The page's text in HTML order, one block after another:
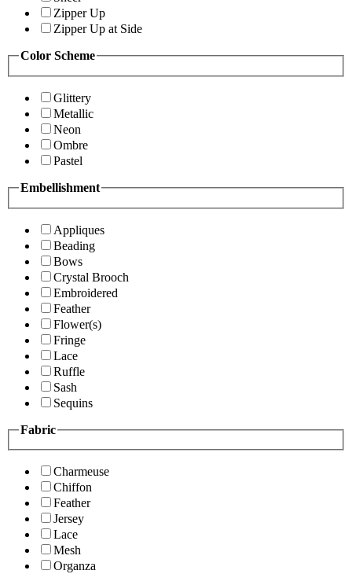
Zipper Up
Zipper Up at Side
Color Scheme
Glittery
Metallic
Neon
Ombre
Pastel
Embellishment
Appliques
Beading
Bows
Crystal Brooch
Embroidered
Feather
Flower(s)
Fringe
Lace
Ruffle
Sash
Sequins
Fabric
Charmeuse
Chiffon
Feather
Jersey
Lace
Mesh
Organza